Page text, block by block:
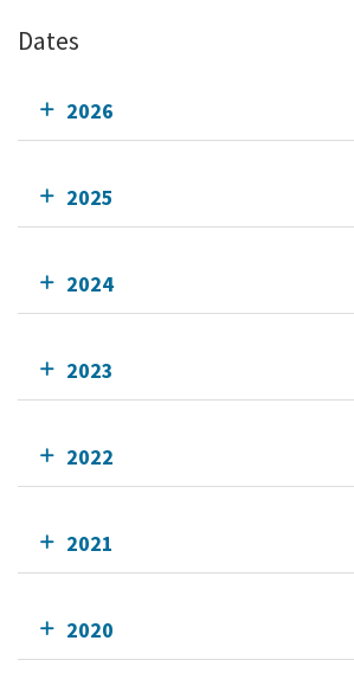
Dates
2026
2025
2024
2023
2022
2021
2020